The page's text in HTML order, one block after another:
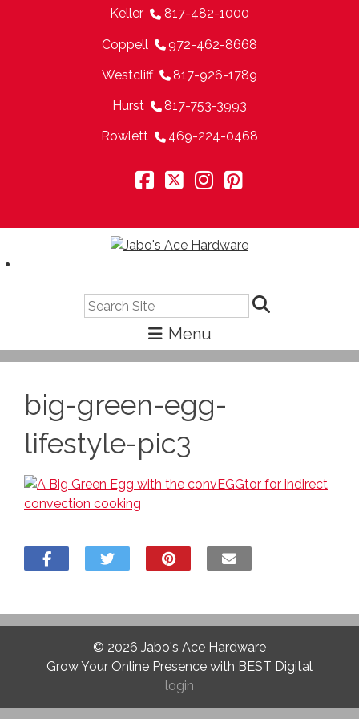
Keller 817-482-1000
Coppell 972-462-8668
Westcliff 817-926-1789
Hurst 817-753-3993
Rowlett 469-224-0468
big-green-egg-
lifestyle-pic3
© 2026 Jabo's Ace Hardware
Grow Your Online Presence with BEST Digital
login